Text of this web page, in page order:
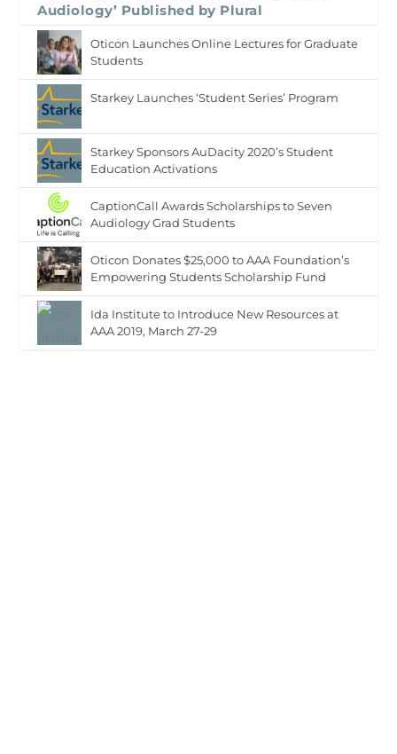
Audiology’ Published by Plural
Oticon Launches Online Lectures for Graduate
Students
Starkey Launches ‘Student Series’ Program
Starkey Sponsors AuDacity 2020’s Student
Education Activations
CaptionCall Awards Scholarships to Seven
Audiology Grad Students
Oticon Donates $25,000 to AAA Foundation’s
Empowering Students Scholarship Fund
Ida Institute to Introduce New Resources at
AAA 2019, March 27-29